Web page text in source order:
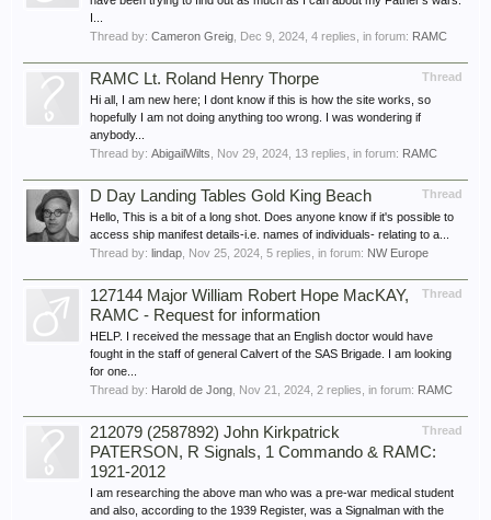
I...
Thread by: Cameron Greig Dec 9, 2024 , 4 replies, in forum: RAMC
Thread
RAMC Lt. Roland Henry Thorpe
Hi all, I am new here; I dont know if this is how the site works, so
hopefully I am not doing anything too wrong. I was wondering if
anybody...
Thread by: AbigailWilts Nov 29, 2024 , 13 replies, in forum: RAMC
Thread
D Day Landing Tables Gold King Beach
Hello, This is a bit of a long shot. Does anyone know if it's possible to
access ship manifest details-i.e. names of individuals- relating to a...
Thread by: lindap Nov 25, 2024 , 5 replies, in forum: NW Europe
Thread
127144 Major William Robert Hope MacKAY,
RAMC - Request for information
HELP. I received the message that an English doctor would have
fought in the staff of general Calvert of the SAS Brigade. I am looking
for one...
Thread by: Harold de Jong Nov 21, 2024 , 2 replies, in forum: RAMC
Thread
212079 (2587892) John Kirkpatrick
PATERSON, R Signals, 1 Commando & RAMC:
1921-2012
I am researching the above man who was a pre-war medical student
and also, according to the 1939 Register, was a Signalman with the